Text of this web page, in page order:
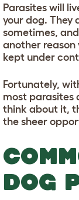
n
Parasites will
your dog. They
sometimes,
another reason
kept under
Fortunately,
most parasites
think about it,
the sheer
DOG